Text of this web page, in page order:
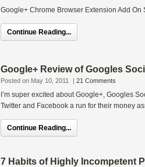
Google+ Chrome Browser Extension Add On
Continue Reading...
Google+ Review of Googles
Posted on May 10, 2011 | 21 Comments
I’m super excited about Google+, Googles
Twitter and Facebook a run for their money
Continue Reading...
7 Habits of Highly Incompetent